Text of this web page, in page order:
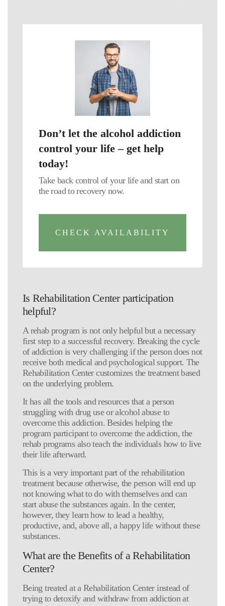
Don’t let the alcohol addiction
control your life – get help
today!
Take back control of your life and start on
the road to recovery now.
CHECK AVAILABILITY
Is Rehabilitation Center participation
helpful?
A rehab program is not only helpful but a necessary
first step to a successful recovery. Breaking the cycle
of addiction is very challenging if the person does not
receive both medical and psychological support. The
Rehabilitation Center customizes the treatment based
on the underlying problem.
It has all the tools and resources that a person
struggling with drug use or alcohol abuse to
overcome this addiction. Besides helping the
program participant to overcome the addiction, the
rehab programs also teach the individuals how to live
their life afterward.
This is a very important part of the rehabilitation
treatment because otherwise, the person will end up
not knowing what to do with themselves and can
start abuse the substances again. In the center,
however, they learn how to lead a healthy,
productive, and, above all, a happy life without these
substances.
What are the Benefits of a Rehabilitation
Center?
Being treated at a Rehabilitation Center instead of
trying to detoxify and withdraw from addiction at